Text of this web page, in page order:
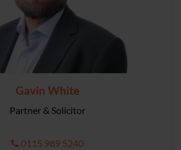
Gavin White
Partner & Solicitor
0115 989 5240